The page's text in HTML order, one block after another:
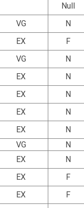
Null
VG N
EX F
VG N
EX N
EX N
EX N
EX N
VG N
EX N
EX F
EX F